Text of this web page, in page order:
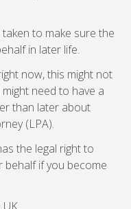
to make sure the
in later life.
now, this might not
need to have a
than later about
(LPA).
the legal right to
behalf if you become